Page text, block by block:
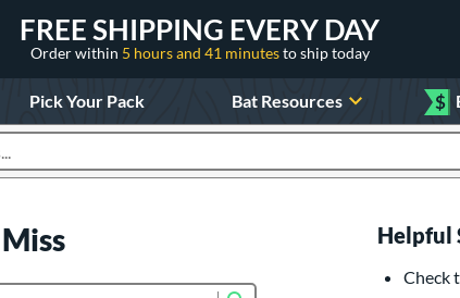
FREE SHIPPING EVERY DAY
Order within 5 hours and 41 minutesto ship today
Pick Your Pack Bat Resources $
Helpful
Check